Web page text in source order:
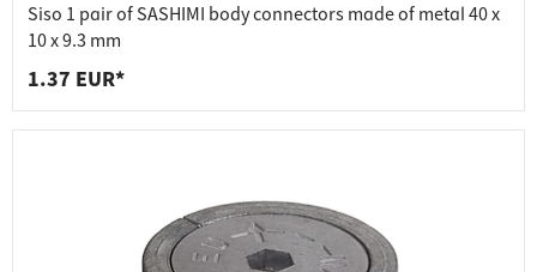
Siso 1 pair of SASHIMI body connectors made of metal 40 x
10 x 9.3 mm
1.37 EUR*